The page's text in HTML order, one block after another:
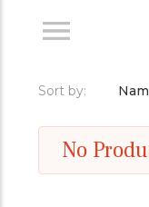
Sort by:
No